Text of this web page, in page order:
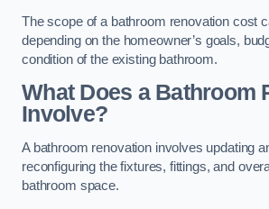
The scope of a bathroom renovation cost
depending on the homeowner’s goals,
condition of the existing bathroom.
What Does a Bathroom
Involve?
A bathroom renovation involves updating
reconfiguring the fixtures, fittings, and
bathroom space.